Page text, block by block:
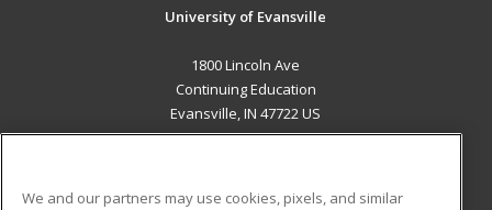
University of Evansville
1800 Lincoln Ave
Continuing Education
Evansville, IN 47722 US
We and our partners may use cookies, pixels, and similar